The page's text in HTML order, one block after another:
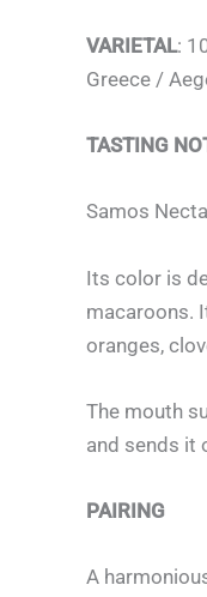
VARIETAL:
Greece /
TASTING
Samos
Its color is
macaroons.
oranges,
The mouth
and sends it
PAIRING
A